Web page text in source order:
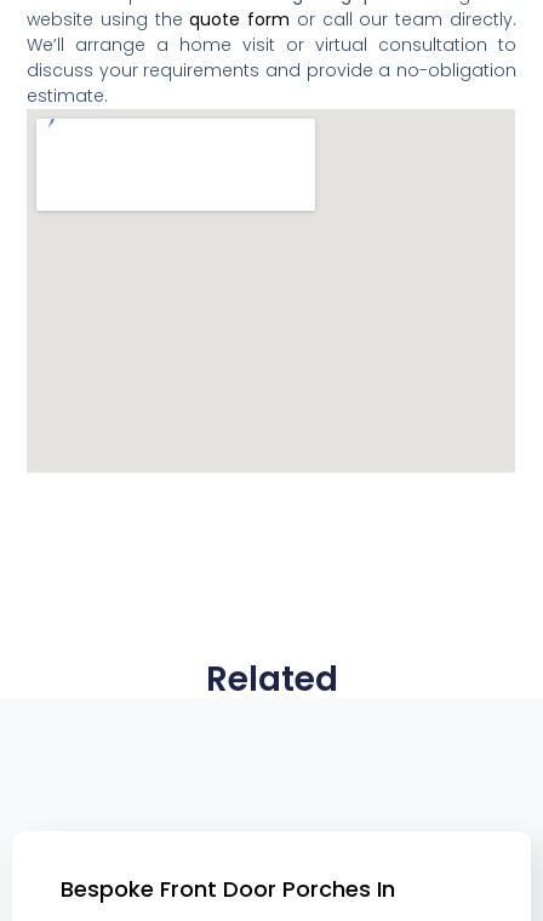
website using thequote form or call our team directly.
We’ll arrange a home visit or virtual consultation to
discuss your requirements and provide a no-obligation
estimate.
Related
Bespoke Front Door Porches In